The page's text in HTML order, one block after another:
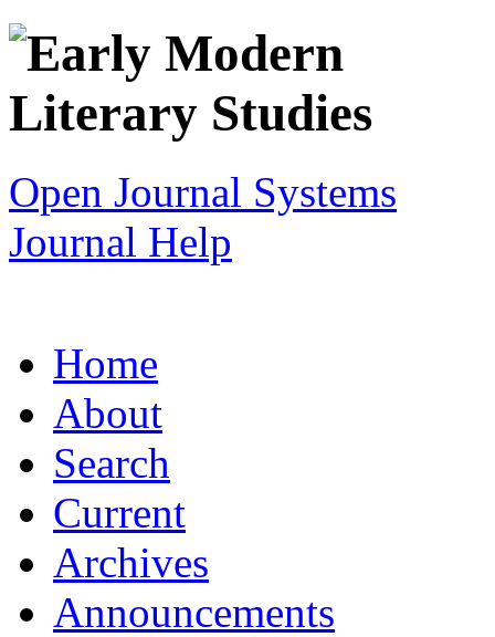
Open Journal Systems
Journal Help
Home
About
Search
Current
Archives
Announcements